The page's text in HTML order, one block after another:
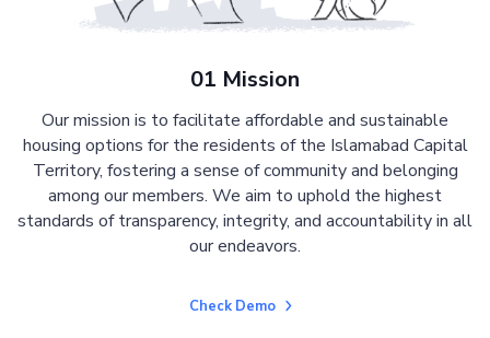
01 Mission
Our mission is to facilitate affordable and sustainable
housing options for the residents of the Islamabad Capital
Territory, fostering a sense of community and belonging
among our members. We aim to uphold the highest
standards of transparency, integrity, and accountability in all
our endeavors.
Check Demo